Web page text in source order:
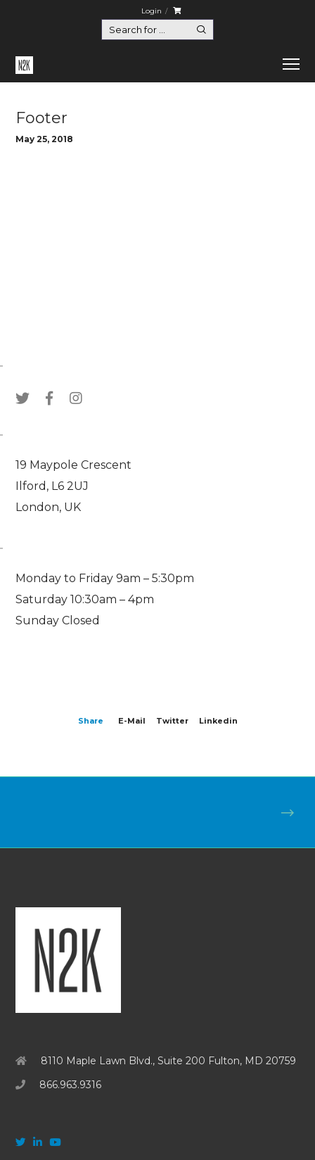
Login
Home
Footer
May 25, 2018
19 Maypole Crescent
Ilford, L6 2UJ
London, UK
Monday to Friday 9am – 5:30pm
Saturday 10:30am – 4pm
Sunday Closed
Share E-Mail Twitter Linkedin
8110 Maple Lawn Blvd., Suite 200 Fulton, MD 20759
866.963.9316